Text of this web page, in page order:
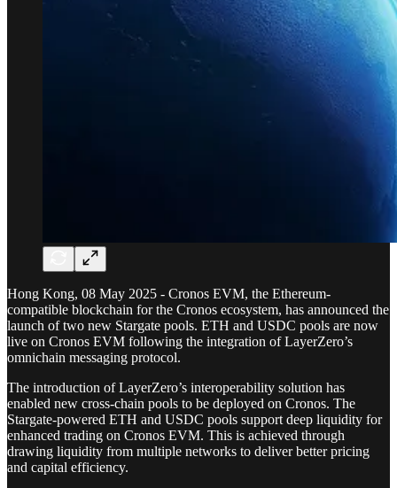
Hong Kong, 08 May 2025 - Cronos EVM, the Ethereum-
compatible blockchain for the Cronos ecosystem, has announced the
launch of two new Stargate pools. ETH and USDC pools are now
live on Cronos EVM following the integration of LayerZero’s
omnichain messaging protocol.
The introduction of LayerZero’s interoperability solution has
enabled new cross-chain pools to be deployed on Cronos. The
Stargate-powered ETH and USDC pools support deep liquidity for
enhanced trading on Cronos EVM. This is achieved through
drawing liquidity from multiple networks to deliver better pricing
and capital efficiency.